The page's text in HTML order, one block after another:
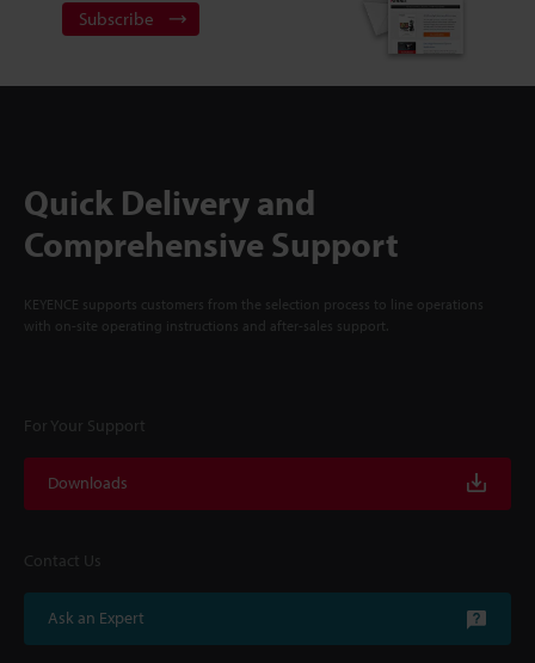
Subscribe
Quick Delivery and
Comprehensive Support
KEYENCE supports customers from the selection process to line operations
with on-site operating instructions and after-sales support.
For Your Support
Downloads
Contact Us
Ask an Expert